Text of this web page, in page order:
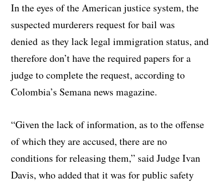
In the eyes of the American justice system, the
suspected murderers request for bail was
denied as they lack legal immigration status, and
therefore don’t have the required papers for a
judge to complete the request, according to
Colombia’s Semana news magazine.
“Given the lack of information, as to the offense
of which they are accused, there are no
conditions for releasing them,” said Judge Ivan
Davis, who added that it was for public safety